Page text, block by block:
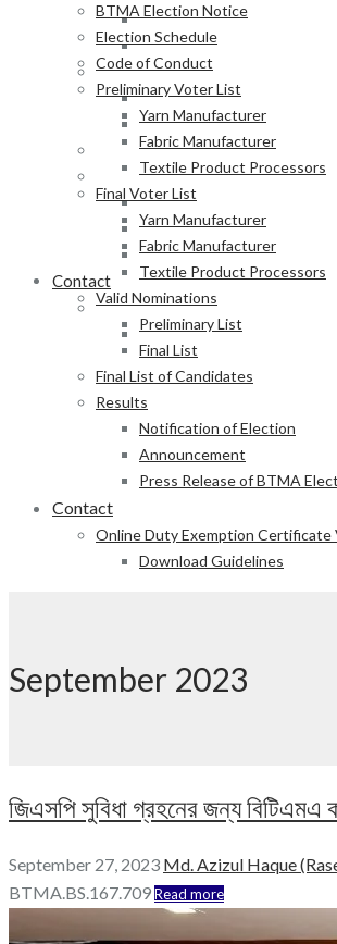
Fabric Manufacturer
Textile Product Processors
Valid Nominations
Preliminary List
Final List
Final List of Candidates
Results
Notification of Election
Announcement
Press Release of BTMA
Contact
Online Duty Exemption Certificate
Download Guidelines
BTMA Election Notice
Election Schedule
Code of Conduct
Preliminary Voter List
Yarn Manufacturer
Fabric Manufacturer
Textile Product Processors
Final Voter List
Yarn Manufacturer
Fabric Manufacturer
Textile Product Processors
Valid Nominations
Preliminary List
Final List
Final List of Candidates
Results
Notification of Election
Announcement
Press Release of BTMA
Contact
Online Duty Exemption Certificate
Download Guidelines
September 2023
জিএসপি সুবিধা গ্রহনের জন্য
September 27, 2023 Md. Azizul Haque
BTMA.BS.167.709Read more